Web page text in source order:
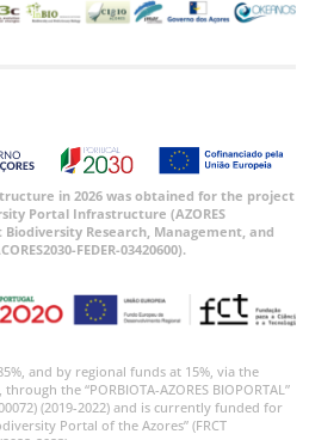
in 2026 was obtained for the project
Portal Infrastructure (AZORES
Biodiversity Research, Management, and
FEDER-03420600).
and by regional funds at 15%, via the
the “PORBIOTA-AZORES BIOPORTAL”
(2019-2022) and is currently funded for
Portal of the Azores” (FRCT